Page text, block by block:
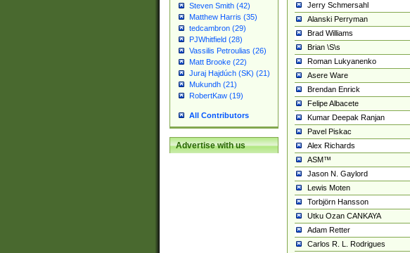
Steven Smith (42)
Matthew Harris (35)
tedcambron (29)
PJWhitfield (28)
Vassilis Petroulias (26)
Matt Brooke (22)
Juraj Hajdúch (SK) (21)
Mukundh (21)
RobertKaw (19)
All Contributors
Advertise with us
Jerry Schmersahl
Alanski Perryman
Brad Williams
Brian \S\s
Roman Lukyanenko
Asere Ware
Brendan Enrick
Felipe Albacete
Kumar Deepak Ranjan
Pavel Piskac
Alex Richards
ASM™
Jason N. Gaylord
Lewis Moten
Torbjörn Hansson
Utku Ozan CANKAYA
Adam Retter
Carlos R. L. Rodrigues